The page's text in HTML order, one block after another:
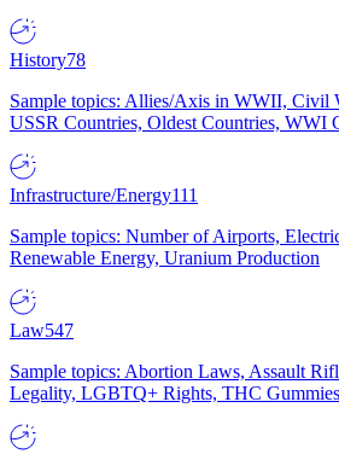
History78
Sample topics: Allies/Axis in WWII, Civil
USSR Countries, Oldest Countries, WWI
Infrastructure/Energy111
Sample topics: Number of Airports,
Renewable Energy, Uranium Production
Law547
Sample topics: Abortion Laws, Assault
Legality, LGBTQ+ Rights, THC